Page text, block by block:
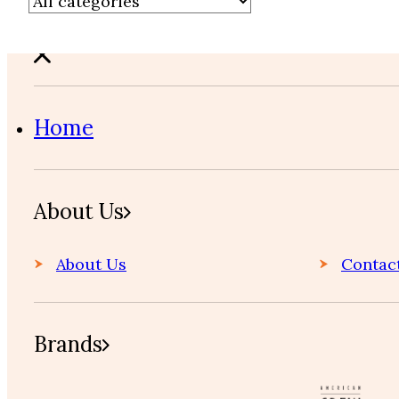
Home
About Us
About Us
Brands